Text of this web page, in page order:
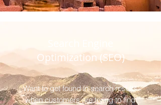
Optimization (SEO)
Want to get found in search results
when customers are trying to find